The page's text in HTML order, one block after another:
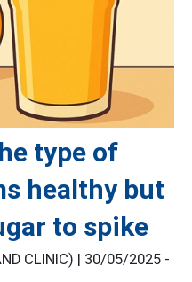
type of
healthy but
to spike
CLINIC) | 30/05/2025 -